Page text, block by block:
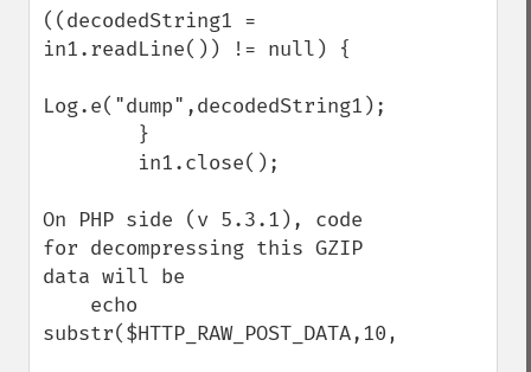
((decodedString1 =
in1.readLine()) != null) {
Log.e("dump",decodedString1);
On PHP side (v 5.3.1), code
for decompressing this GZIP
data will be
substr($HTTP_RAW_POST_DATA,10,-8);